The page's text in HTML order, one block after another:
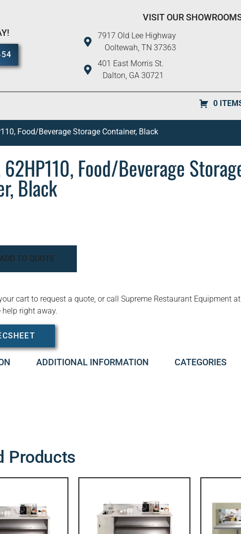
VISIT OUR
7917 Old Lee Highway
Ooltewah, TN 37363
401 East Morris St.
Dalton, GA 30721
0
Food/Beverage Storage Container, Black
Food/Beverage
Black
ADD TO QUOTE
cart to request a quote, or call Supreme Restaurant Equipment at
help right away.
ADDITIONAL INFORMATION CATEGORIES
Products